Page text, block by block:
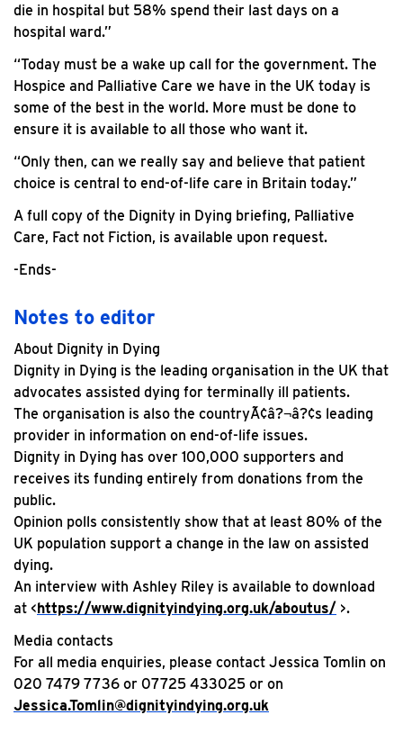
die in hospital but 58% spend their last days on a
hospital ward.”
“Today must be a wake up call for the government. The
Hospice and Palliative Care we have in the UK today is
some of the best in the world. More must be done to
ensure it is available to all those who want it.
“Only then, can we really say and believe that patient
choice is central to end-of-life care in Britain today.”
A full copy of the Dignity in Dying briefing, Palliative
Care, Fact not Fiction, is available upon request.
-Ends-
Notes to editor
About Dignity in Dying
Dignity in Dying is the leading organisation in the UK that
advocates assisted dying for terminally ill patients.
The organisation is also the countryÃ¢â?¬â?¢s leading
provider in information on end-of-life issues.
Dignity in Dying has over 100,000 supporters and
receives its funding entirely from donations from the
public.
Opinion polls consistently show that at least 80% of the
UK population support a change in the law on assisted
dying.
An interview with Ashley Riley is available to download
at <https://www.dignityindying.org.uk/aboutus/ >.
Media contacts
For all media enquiries, please contact Jessica Tomlin on
020 7479 7736 or 07725 433025 or on
Jessica.Tomlin@dignityindying.org.uk